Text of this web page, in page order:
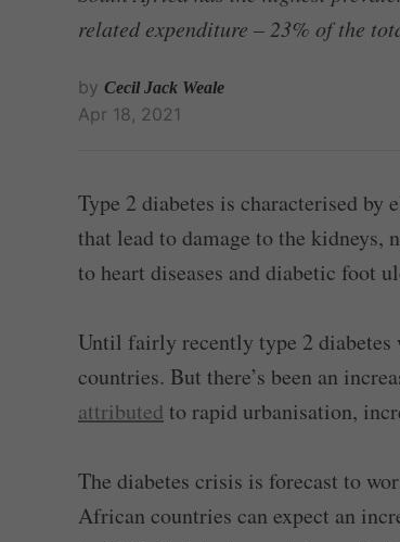
related expenditure – 23% of the
by Cecil Jack Weale
Apr 18, 2021
Type 2 diabetes is characterised by
that lead to damage to the kidneys,
to heart diseases and diabetic foot
Until fairly recently type 2 diabetes
countries. But there’s been an
attributed to rapid urbanisation,
The diabetes crisis is forecast to
African countries can expect an